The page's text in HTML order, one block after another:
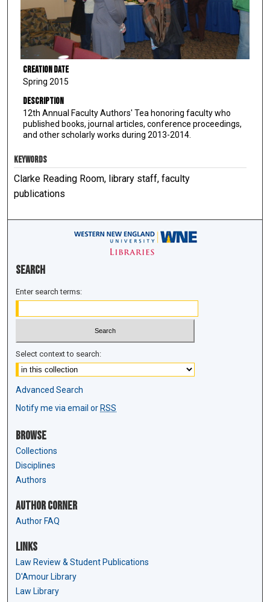
Creation Date
Spring 2015
Description
12th Annual Faculty Authors' Tea honoring faculty who
published books, journal articles, conference proceedings,
and other scholarly works during 2013-2014.
KEYWORDS
Clarke Reading Room, library staff, faculty
publications
Search
Enter search terms:
Select context to search:
Advanced Search
Notify me via email or RSS
Browse
Collections
Disciplines
Authors
Author Corner
Author FAQ
Links
Law Review & Student Publications
D'Amour Library
Law Library